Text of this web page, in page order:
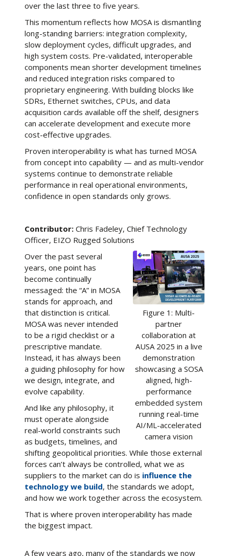
over the last three to five years.
This momentum reflects how MOSA is dismantling
long-standing barriers: integration complexity,
slow deployment cycles, difficult upgrades, and
high system costs. Pre-validated, interoperable
components mean shorter development timelines
and reduced integration risks compared to
proprietary engineering. With building blocks like
SDRs, Ethernet switches, CPUs, and data
acquisition cards available off the shelf, designers
can accelerate development and execute more
cost-effective upgrades.
Proven interoperability is what has turned MOSA
from concept into capability — and as multi-vendor
systems continue to demonstrate reliable
performance in real operational environments,
confidence in open standards only grows.
Contributor: Chris Fadeley, Chief Technology
Officer, EIZO Rugged Solutions
Figure 1: Multi-
partner
collaboration at
AUSA 2025 in a live
demonstration
showcasing a SOSA
aligned, high-
performance
embedded system
running real-time
AI/ML-accelerated
camera vision
Over the past several
years, one point has
become continually
messaged: the “A” in MOSA
stands for approach, and
that distinction is critical.
MOSA was never intended
to be a rigid checklist or a
prescriptive mandate.
Instead, it has always been
a guiding philosophy for how
we design, integrate, and
evolve capability.
And like any philosophy, it
must operate alongside
real-world constraints such
as budgets, timelines, and
shifting geopolitical priorities. While those external
forces can’t always be controlled, what we as
suppliers to the market can do is influence the
technology we build, the standards we adopt,
and how we work together across the ecosystem.
That is where proven interoperability has made
the biggest impact.
A few years ago, many of the standards we now